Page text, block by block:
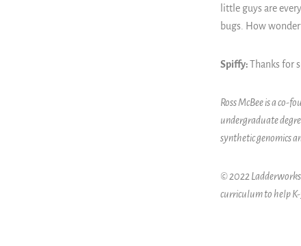
little guys are
bugs. How
Spiffy:Thanks for
Ross McBee is a co-
undergraduate
synthetic genomics
© 2022 Ladderworks
curriculum to help K-